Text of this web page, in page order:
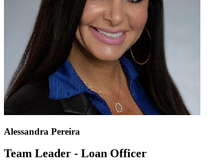
Alessandra Pereira
Team Leader - Loan Officer